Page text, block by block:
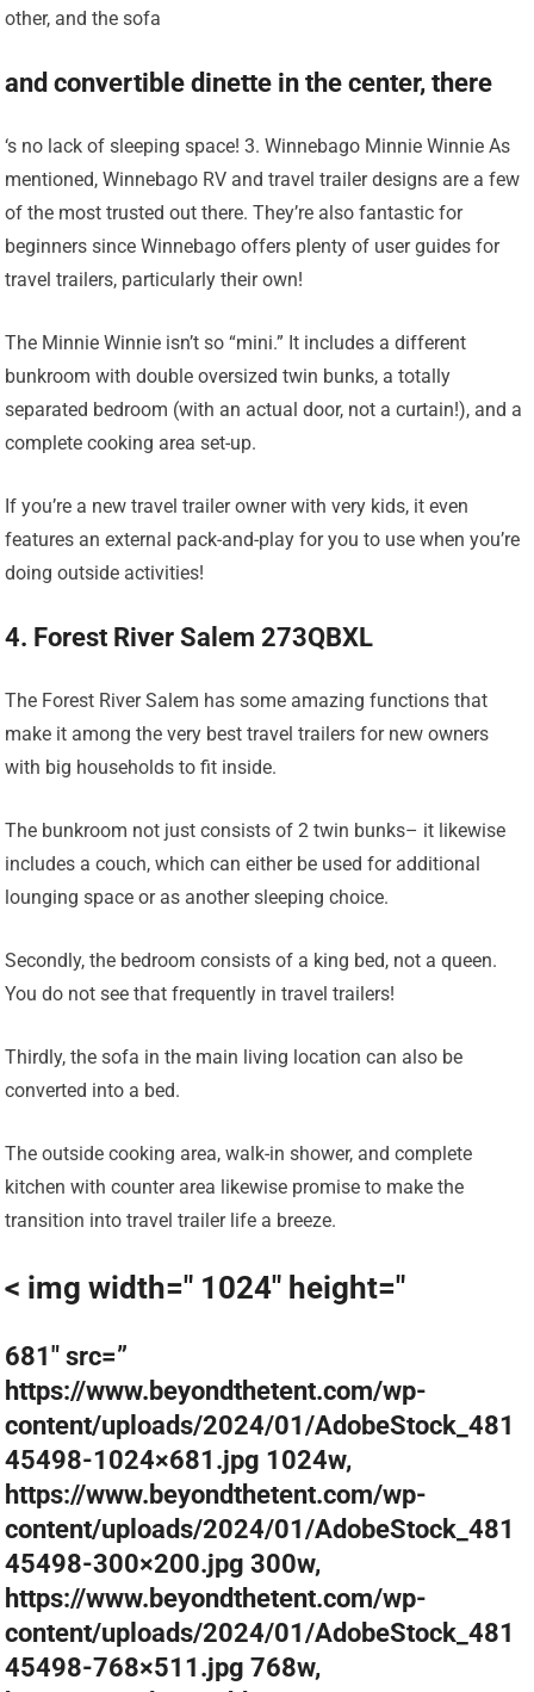
other, and the sofa
and convertible dinette in the center, there
‘s no lack of sleeping space! 3. Winnebago Minnie Winnie As
mentioned, Winnebago RV and travel trailer designs are a few
of the most trusted out there. They’re also fantastic for
beginners since Winnebago offers plenty of user guides for
travel trailers, particularly their own!
The Minnie Winnie isn’t so “mini.” It includes a different
bunkroom with double oversized twin bunks, a totally
separated bedroom (with an actual door, not a curtain!), and a
complete cooking area set-up.
If you’re a new travel trailer owner with very kids, it even
features an external pack-and-play for you to use when you’re
doing outside activities!
4. Forest River Salem 273QBXL
The Forest River Salem has some amazing functions that
make it among the very best travel trailers for new owners
with big households to fit inside.
The bunkroom not just consists of 2 twin bunks– it likewise
includes a couch, which can either be used for additional
lounging space or as another sleeping choice.
Secondly, the bedroom consists of a king bed, not a queen.
You do not see that frequently in travel trailers!
Thirdly, the sofa in the main living location can also be
converted into a bed.
The outside cooking area, walk-in shower, and complete
kitchen with counter area likewise promise to make the
transition into travel trailer life a breeze.
< img width=" 1024" height="
681″ src=”
https://www.beyondthetent.com/wp-
content/uploads/2024/01/AdobeStock_481
45498-1024×681.jpg 1024w,
https://www.beyondthetent.com/wp-
content/uploads/2024/01/AdobeStock_481
45498-300×200.jpg 300w,
https://www.beyondthetent.com/wp-
content/uploads/2024/01/AdobeStock_481
45498-768×511.jpg 768w,